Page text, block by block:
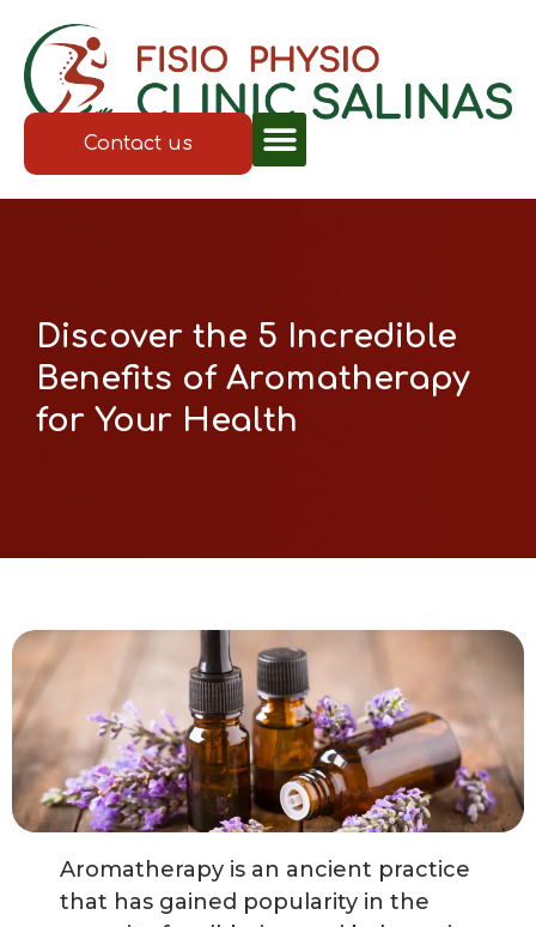
Contact us
Discover the 5 Incredible
Benefits of Aromatherapy
for Your Health
Aromatherapy is an ancient practice
that has gained popularity in the